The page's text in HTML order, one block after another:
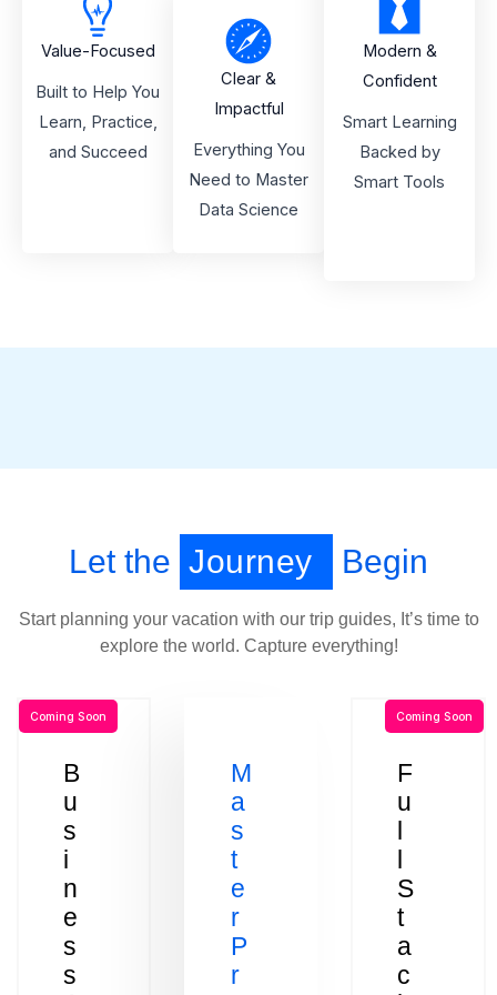
Value-Focused
Built to Help You
Learn, Practice,
and Succeed
Clear &
Impactful
Everything You
Need to Master
Data Science
Modern &
Confident
Smart Learning
Backed by
Smart Tools
Let the Journey Begin
Start planning your vacation with our trip guides, It’s time to
explore the world. Capture everything!
B
u
s
i
n
e
s
s
Coming Soon
M
a
s
t
e
r
P
r
F
u
l
l
S
t
a
c
Coming Soon